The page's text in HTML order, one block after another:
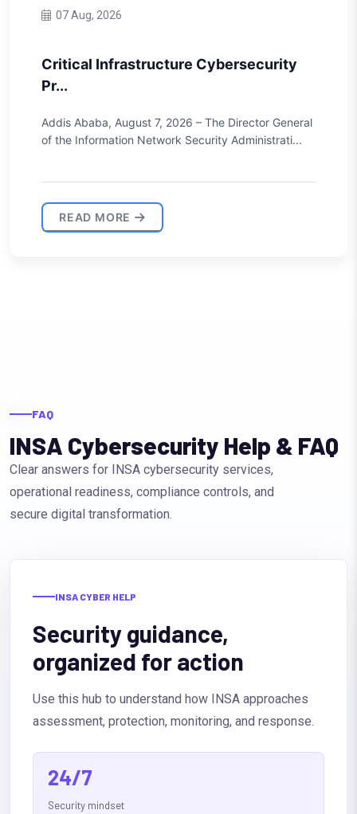
10 Jun, 2026
The House of Peoples’ Representatives
ha...
During its 24th regular session, the House of
Peoples’ Representatives unanimously approved the
READ MORE
FAQ
INSA Cybersecurity Help & FAQ
Clear answers for INSA cybersecurity services,
operational readiness, compliance controls, and
secure digital transformation.
INSA CYBER HELP
Security guidance,
organized for action
Use this hub to understand how INSA approaches
assessment, protection, monitoring, and response.
24/7
Security mindset